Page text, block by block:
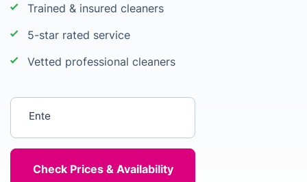
Trained & insured cleaners
5-star rated service
Vetted professional cleaners